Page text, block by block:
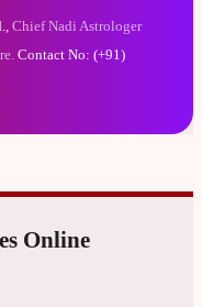
Chief Nadi Astrologer
Contact No: (+91)
Online